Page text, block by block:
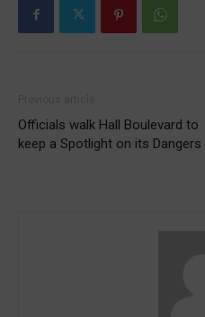
Officials walk Hall Boulevard to
keep a Spotlight on its Dangers